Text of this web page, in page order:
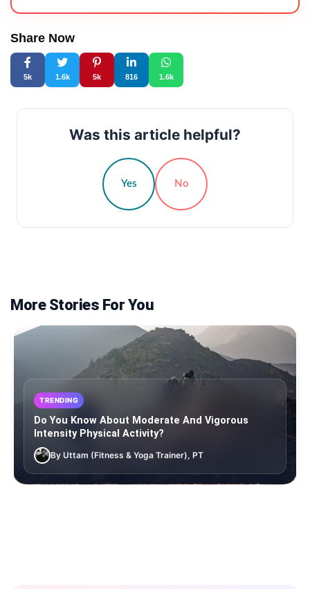
Share Now
5k 1.6k 5k 816 1.6k
Was this article helpful?
Yes No
More Stories For You
TRENDING
Do You Know About Moderate And Vigorous
Intensity Physical Activity?
By Uttam (Fitness & Yoga Trainer), PT